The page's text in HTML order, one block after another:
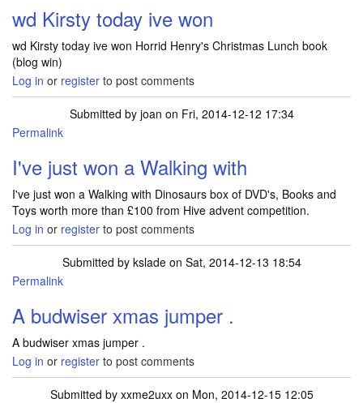
wd Kirsty today ive won
wd Kirsty today ive won Horrid Henry's Christmas Lunch book
(blog win)
Log in or register to post comments
Submitted by joan on Fri, 2014-12-12 17:34
Permalink
I've just won a Walking with
I've just won a Walking with Dinosaurs box of DVD's, Books and
Toys worth more than £100 from Hive advent competition.
Log in or register to post comments
Submitted by ksladeon Sat, 2014-12-13 18:54
Permalink
A budwiser xmas jumper .
A budwiser xmas jumper .
Log in or register to post comments
Submitted by xxme2uxxon Mon, 2014-12-15 12:05